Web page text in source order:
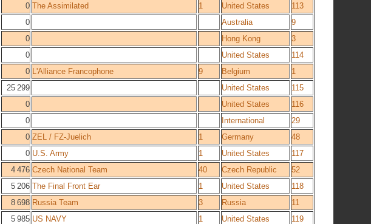
0 The Assimilated 1 United States
113
0 Australia
9
0 Hong Kong
3
0 United States
114
0 L'Alliance Francophone 9 Belgium
1
25 299 United States
115
0 United States
116
0 International
29
0 ZEL / FZ-Juelich 1 Germany
48
0 U.S. Army 1 United States
117
4 476 Czech National Team 40 Czech Republic
52
5 206 The Final Front Ear 1 United States
118
8 698 Russia Team 3 Russia
11
5 985 US NAVY 1 United States
119